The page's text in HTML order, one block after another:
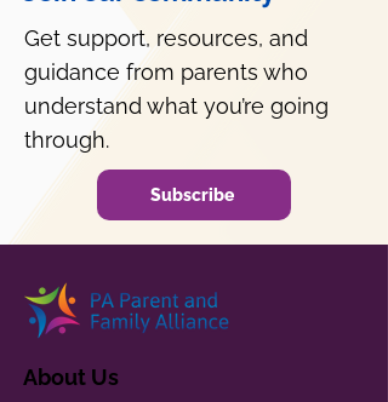
Get support, resources, and
guidance from parents who
understand what you’re going
through.
Subscribe
About Us